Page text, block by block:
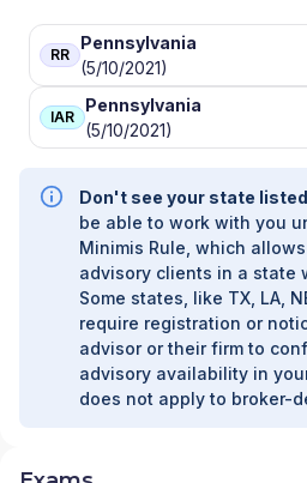
RR
Pennsylvania
(5/10/2021)
IAR
Pennsylvania
(5/10/2021)
Don't see your state
be able to work with you
Minimis Rule, which
advisory clients in a state
Some states, like TX, LA,
require registration or
advisor or their firm to
advisory availability in
does not apply to broker-